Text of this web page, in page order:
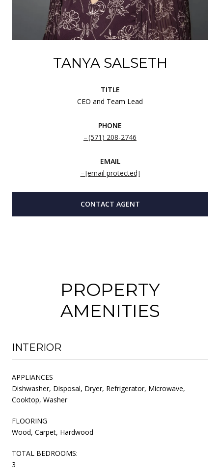
TANYA SALSETH
TITLE
CEO and Team Lead
PHONE
(571) 208-2746
EMAIL
[email protected]
CONTACT AGENT
PROPERTY
AMENITIES
INTERIOR
APPLIANCES
Dishwasher, Disposal, Dryer, Refrigerator, Microwave,
Cooktop, Washer
FLOORING
Wood, Carpet, Hardwood
TOTAL BEDROOMS:
3